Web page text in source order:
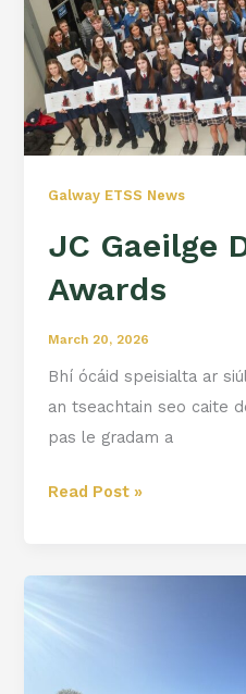
Galway ETSS News
JC Gaeilge
Awards
March 20, 2026
Bhí ócáid speisialta ar
an tseachtain seo caite
pas le gradam a
Read Post »
Diaries: